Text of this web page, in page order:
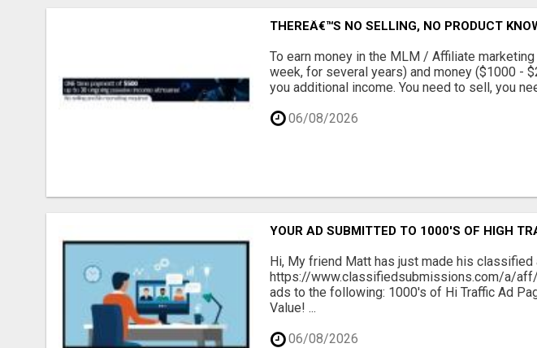
THEREÂ€™S NO SELLING, NO PRODUCT
To earn money in the MLM / Affiliate
week, for several years) and money ($1000 -
you additional income. You need to sell, you
06/08/2026
YOUR AD SUBMITTED TO 1000'S OF HIGH
Hi, My friend Matt has just made his
https://www.classifiedsubmissions.com/a/
ads to the following: 1000's of Hi Traffic Ad
Value! ...
06/08/2026